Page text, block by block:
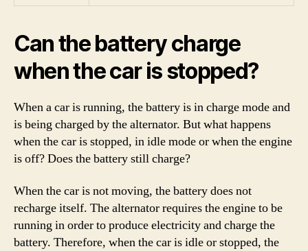
Can the battery charge
when the car is stopped?
When a car is running, the battery is in charge mode and
is being charged by the alternator. But what happens
when the car is stopped, in idle mode or when the engine
is off? Does the battery still charge?
When the car is not moving, the battery does not
recharge itself. The alternator requires the engine to be
running in order to produce electricity and charge the
battery. Therefore, when the car is idle or stopped, the